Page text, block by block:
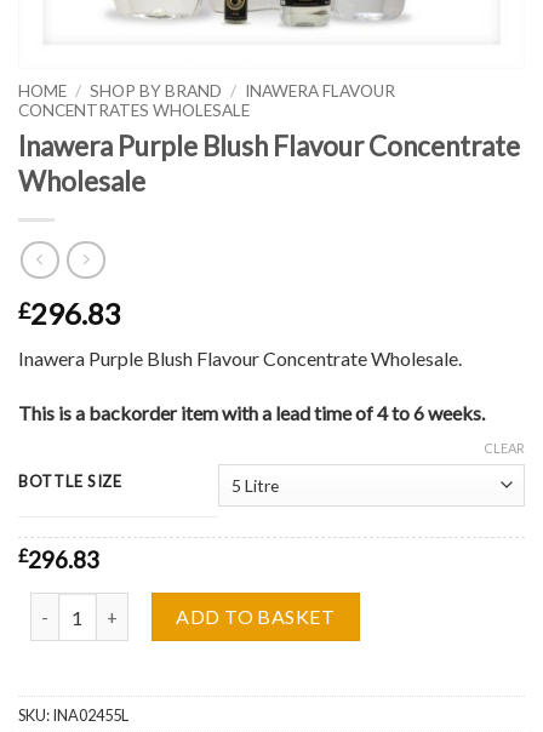
HOME / SHOP BY BRAND / INAWERA FLAVOUR
CONCENTRATES WHOLESALE
Inawera Purple Blush Flavour Concentrate
Wholesale
£296.83
Inawera Purple Blush Flavour Concentrate Wholesale.
This is a backorder item with a lead time of 4 to 6 weeks.
BOTTLE SIZE
CLEAR
£296.83
ADD TO BASKET
SKU:INA02455L